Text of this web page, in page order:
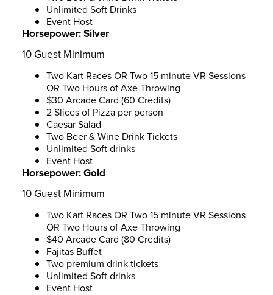
Unlimited Soft Drinks
Event Host
Horsepower:Silver
10 Guest Minimum
Two Kart Races OR Two 15 minute VR Sessions
OR Two Hours of Axe Throwing
$30 Arcade Card (60 Credits)
2 Slices of Pizza per person
Caesar Salad
Two Beer & Wine Drink Tickets
Unlimited Soft drinks
Event Host
Horsepower:Gold
10 Guest Minimum
Two Kart Races OR Two 15 minute VR Sessions
OR Two Hours of Axe Throwing
$40 Arcade Card (80 Credits)
Fajitas Buffet
Two premium drink tickets
Unlimited Soft drinks
Event Host